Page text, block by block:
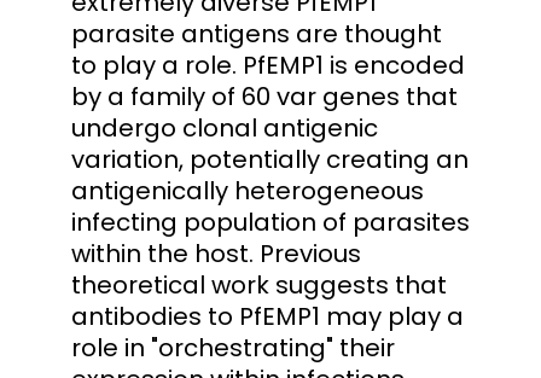
parasite antigens are thought
to play a role. PfEMP1 is encoded
by a family of 60 var genes that
undergo clonal antigenic
variation, potentially creating an
antigenically heterogeneous
infecting population of parasites
within the host. Previous
theoretical work suggests that
antibodies to PfEMP1 may play a
role in "orchestrating" their